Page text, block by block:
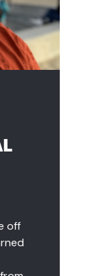
off
I've